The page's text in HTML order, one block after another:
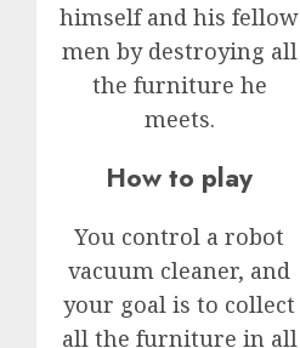
himself and his fellow
men by destroying all
the furniture he
meets.
How to play
You control a robot
vacuum cleaner, and
your goal is to collect
all the furniture in all